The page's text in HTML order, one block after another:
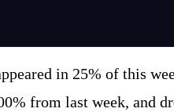
in 25% of this
from last week, and